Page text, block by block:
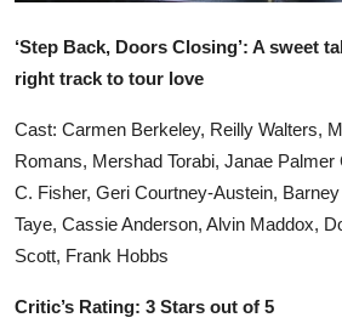
‘Step Back, Doors Closing’: A sweet
right track to tour love
Cast: Carmen Berkeley, Reilly Walters,
Romans, Mershad Torabi, Janae
C. Fisher, Geri Courtney-Austein,
Taye, Cassie Anderson, Alvin Maddox,
Scott, Frank Hobbs
Critic’s Rating: 3 Stars out of 5